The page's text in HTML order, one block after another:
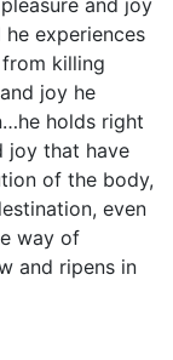
and joy
experiences
killing
joy he
holds right
joy that have
of the body,
even
way of
and ripens in